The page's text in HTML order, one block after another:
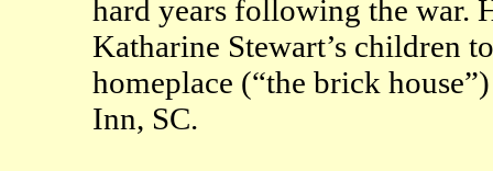
hard years following the war.
Katharine Stewart’s children
homeplace (“the brick
Inn, SC.